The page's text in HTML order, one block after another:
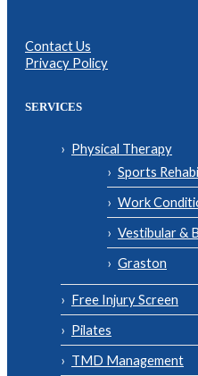
Contact Us
Privacy Policy
SERVICES
Physical Therapy
Sports
Work
Vestibular &
Graston
Free Injury Screen
Pilates
TMD Management